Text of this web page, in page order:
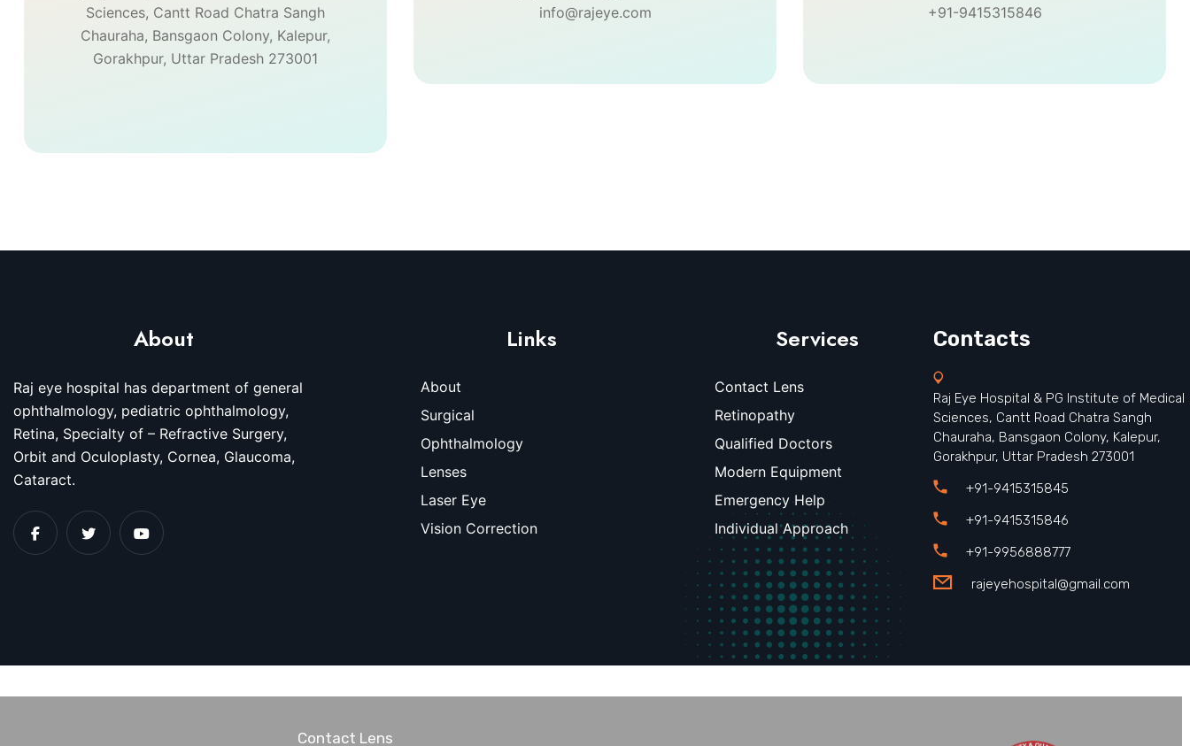
Sciences, Cantt Road Chatra Sangh
Chauraha, Bansgaon Colony, Kalepur,
Gorakhpur, Uttar Pradesh 273001
info@rajeye.com
+91-9415315846
About
Raj eye hospital has department of general
ophthalmology, pediatric ophthalmology,
Retina, Specialty of – Refractive Surgery,
Orbit and Oculoplasty, Cornea, Glaucoma,
Cataract.
Links
About
Surgical
Ophthalmology
Lenses
Laser Eye
Vision Correction
Services
Contact Lens
Retinopathy
Qualified Doctors
Modern Equipment
Emergency Help
Individual Approach
Contacts
Raj Eye Hospital & PG Institute of Medical
Sciences, Cantt Road Chatra Sangh
Chauraha, Bansgaon Colony, Kalepur,
Gorakhpur, Uttar Pradesh 273001
+91-9415315845
+91-9415315846
+91-9956888777
rajeyehospital@gmail.com
Contact Lens